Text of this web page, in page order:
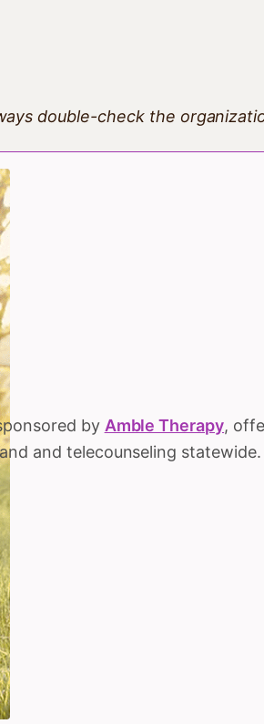
double-check the
by Amble Therapy,
and telecounseling statewide.